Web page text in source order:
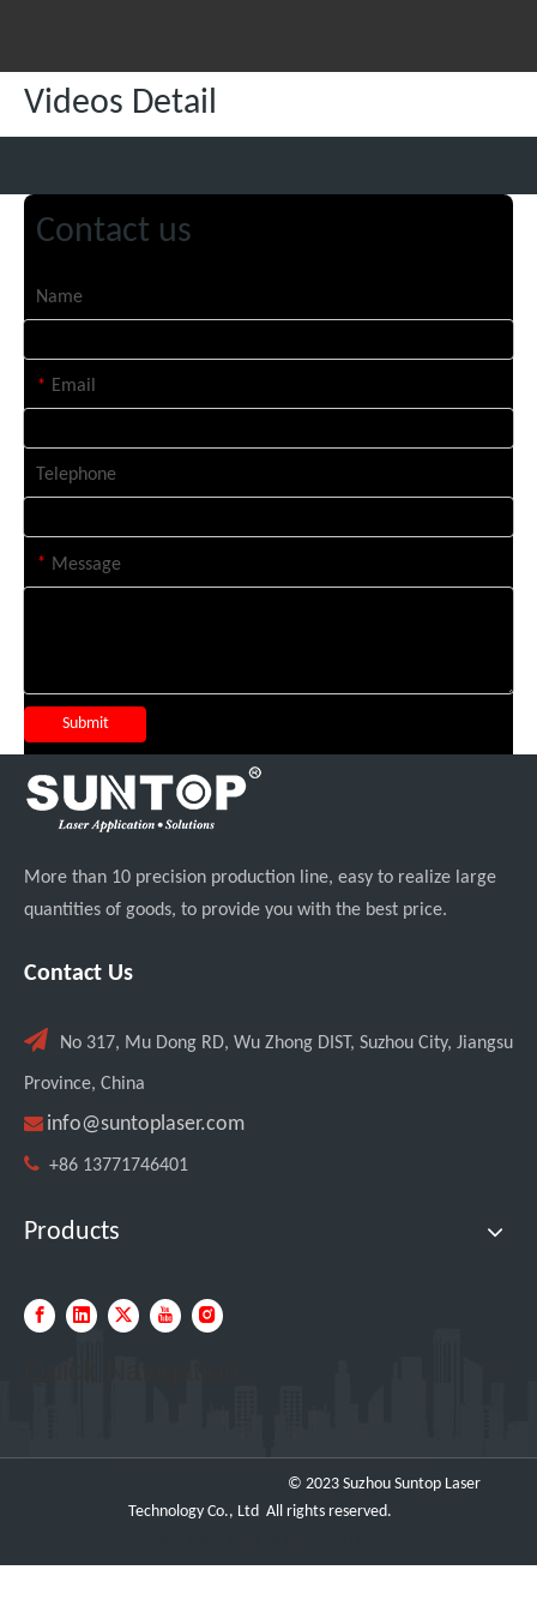
Videos Detail
Contact us
Name
* Email
Telephone
* Message
Submit
More than 10 precision production line, easy to realize large
quantities of goods, to provide you with the best price.
Contact Us
 No 317, Mu Dong RD, Wu Zhong DIST, Suzhou City, Jiangsu
Province, China
 info@suntoplaser.com
 +86 13771746401
Products
© 2023 Suzhou Suntop Laser
Technology Co., Ltd All rights reserved.